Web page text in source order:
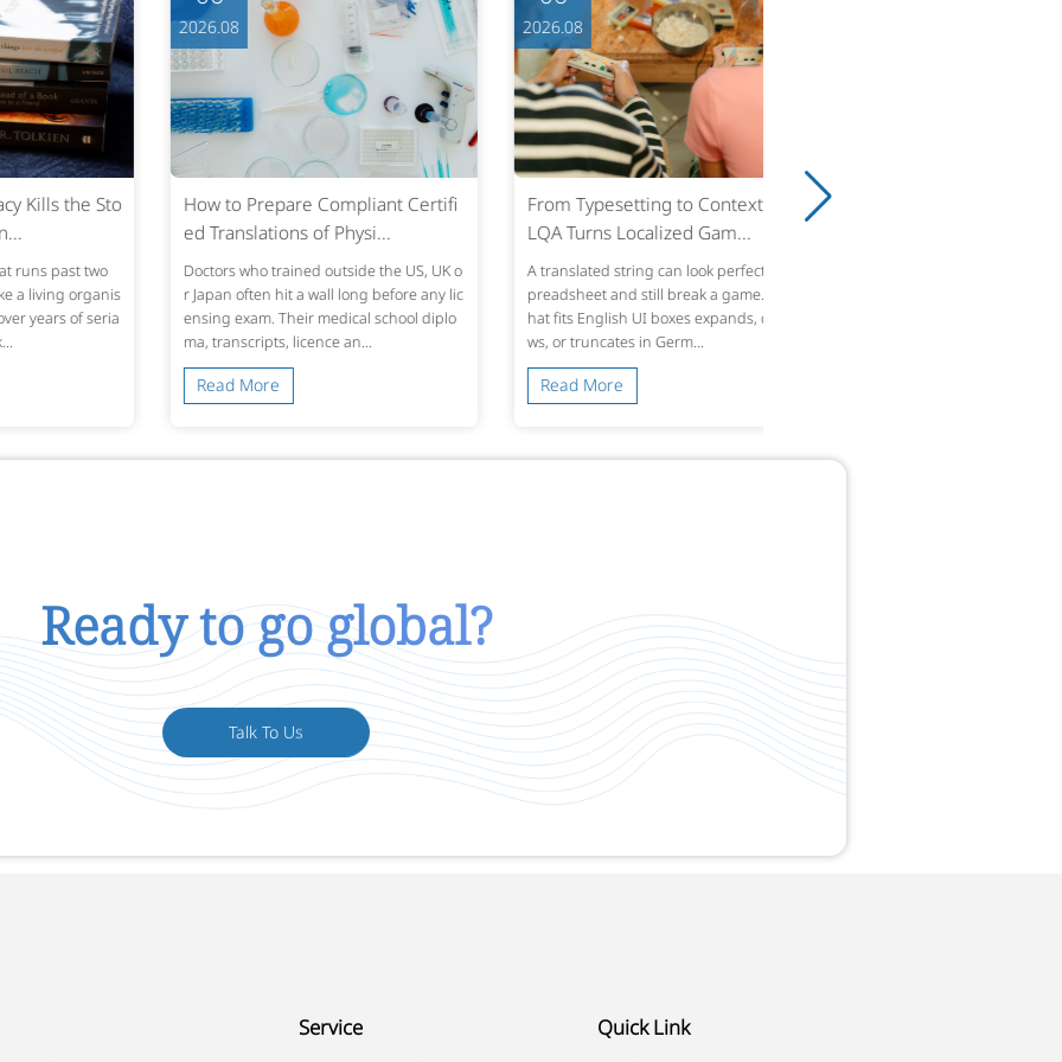
the Sto
two
organis
of seria
2026.08
How to Prepare Compliant Certifi
ed Translations of Physi...
Doctors who trained outside the US, UK o
r Japan often hit a wall long before any lic
ensing exam. Their medical school diplo
ma, transcripts, licence an...
Read More
2026.08
From Typesetting to Context: How
LQA Turns Localized Gam...
A translated string can look perfect in a s
preadsheet and still break a game. Text t
hat fits English UI boxes expands, overflo
ws, or truncates in Germ...
Read More
Ready to go global?
Talk To Us
Service Quick Link